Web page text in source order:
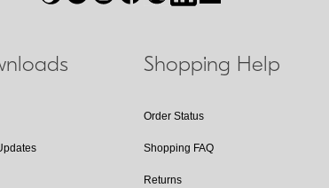
Shopping Help
Order Status
Shopping FAQ
Returns